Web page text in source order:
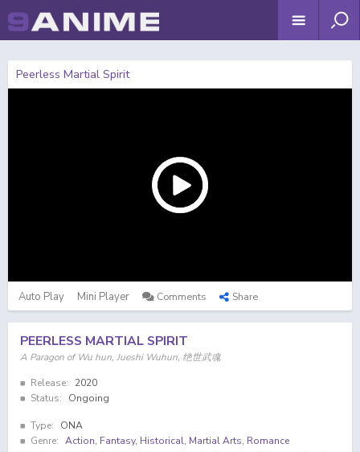
Peerless Martial Spirit
Auto Play Mini Player Comments Share
PEERLESS MARTIAL SPIRIT
A Paragon of Wu hun, Jueshi Wuhun, 绝世武魂
Release:
2020
Status:
Ongoing
Type:
ONA
Genre: Action, Fantasy, Historical, Martial Arts, Romance